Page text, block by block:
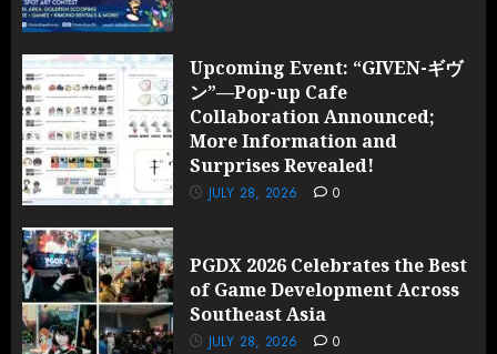
Upcoming Event: “GIVEN-ギヴ
ン”—Pop-up Cafe
Collaboration Announced;
More Information and
Surprises Revealed!
JULY 28, 2026 0
PGDX 2026 Celebrates the Best
of Game Development Across
Southeast Asia
JULY 28, 2026 0